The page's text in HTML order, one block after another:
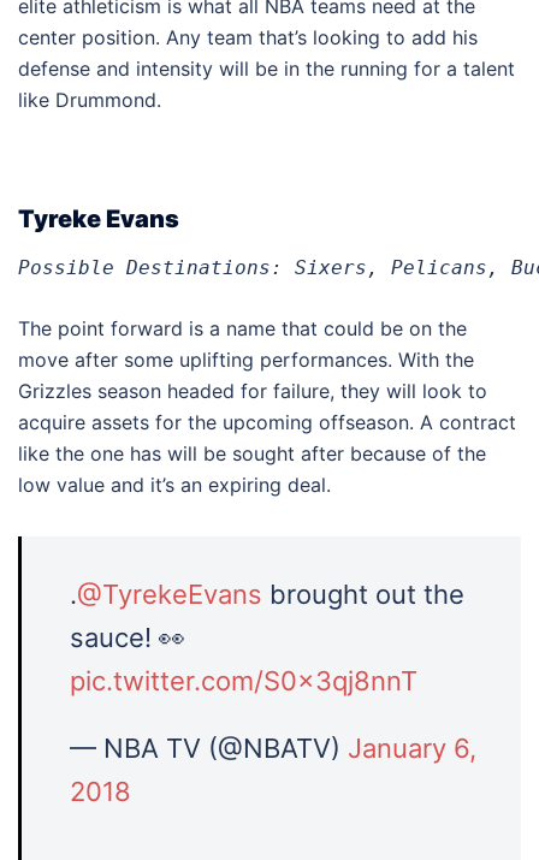
elite athleticism is what all NBA teams need at the
center position. Any team that’s looking to add his
defense and intensity will be in the running for a talent
like Drummond.
Tyreke Evans
Possible Destinations: Sixers, Pelicans,
The point forward is a name that could be on the
move after some uplifting performances. With the
Grizzles season headed for failure, they will look to
acquire assets for the upcoming offseason. A contract
like the one has will be sought after because of the
low value and it’s an expiring deal.
.@TyrekeEvans brought out the
sauce! 👀
pic.twitter.com/S0x3qj8nnT
— NBA TV (@NBATV) January 6,
2018